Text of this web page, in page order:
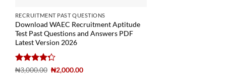
RECRUITMENT PAST QUESTIONS
Download WAEC Recruitment Aptitude
Test Past Questions and Answers PDF
Latest Version 2026
Rated
₦3,000.00 ₦2,000.00